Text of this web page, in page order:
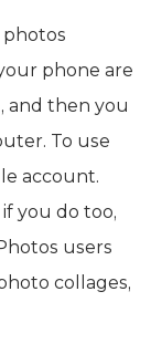
photos
phone are
and then you
To use
account.
you do too,
users
collages,